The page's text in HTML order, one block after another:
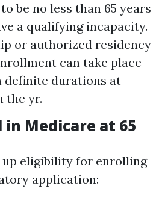
be no less than 65 years
a qualifying incapacity.
or authorized residency
can take place
durations at
the yr.
in Medicare at 65
up eligibility for enrolling
application: